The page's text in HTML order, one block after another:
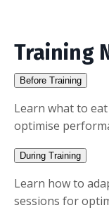
Training
Before Training
Learn what to
optimise
During Training
Learn how to
sessions for